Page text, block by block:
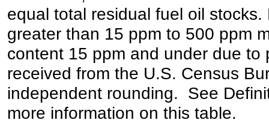
equal total residual fuel oil
greater than 15 ppm to 500 ppm
content 15 ppm and under due
received from the U.S. Census
independent rounding. See
more information on this table.